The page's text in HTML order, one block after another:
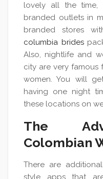
lovely all the time,
branded outlets in
branded stores
columbia brides
Also, nightlife and
city are very famous
women. You will
having one night
these locations on
The
Colombian
There are
style apps that